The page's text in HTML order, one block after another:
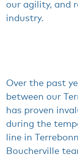
our agility, and
industry.
Over the past
between our
has proven
during the
line in
Boucherville